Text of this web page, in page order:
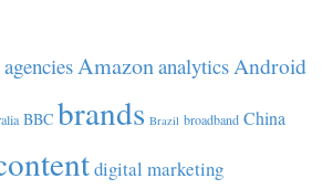
agenciesAmazonanalyticsAndroid
BBC brands Brazil broadband China
digital marketing